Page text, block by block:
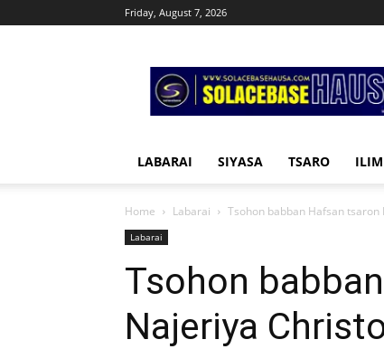
Friday, August 7, 2026
Hausa
LABARAI SIYASA TSARO
Home Labarai Tsohon babban Hafsan
Labarai
Tsohon
Najeriya